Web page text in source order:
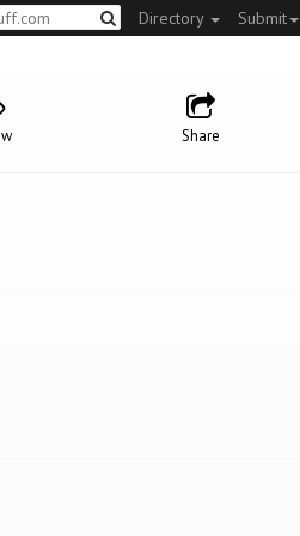
Directory Submit
Share